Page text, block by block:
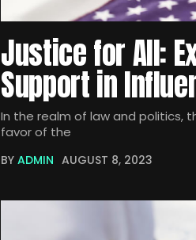
Justice for All:
Support in
In the realm of law and politics,
favor of the
BY ADMIN AUGUST 8, 2023